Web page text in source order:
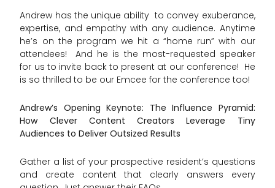
Andrew has the unique ability to convey exuberance,
expertise, and empathy with any audience. Anytime
he’s on the program we hit a “home run” with our
attendees! And he is the most-requested speaker
for us to invite back to present at our conference! He
is so thrilled to be our Emcee for the conference too!
Andrew’s Opening Keynote: The Influence Pyramid:
How Clever Content Creators Leverage Tiny
Audiences to Deliver Outsized Results
Gather a list of your prospective resident’s questions
and create content that clearly answers every